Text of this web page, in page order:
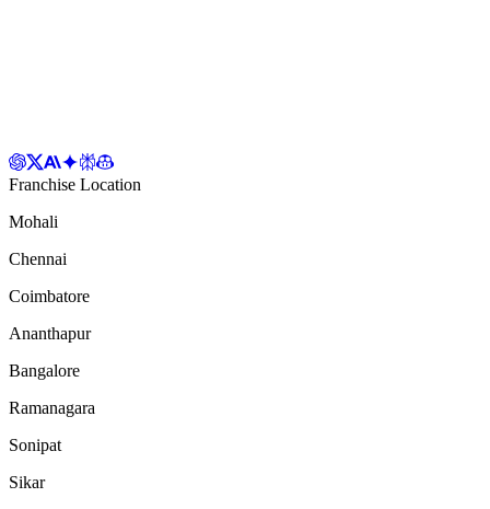
Franchise Location
Mohali
Chennai
Coimbatore
Ananthapur
Bangalore
Ramanagara
Sonipat
Sikar